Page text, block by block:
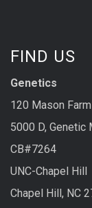
FIND US
Genetics
120 Mason
5000 D, Genetic
CB#7264
UNC-Chapel Hill
Chapel Hill, NC